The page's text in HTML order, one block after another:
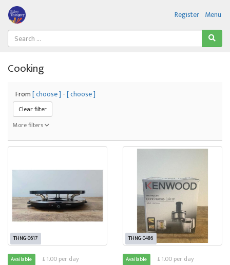
Menu
Register
Cooking
From[ choose ] -[ choose ]
Clear filter
More filters
THNG-0617
Available £ 1.00 per day
THNG-0486
Available £ 1.00 per day